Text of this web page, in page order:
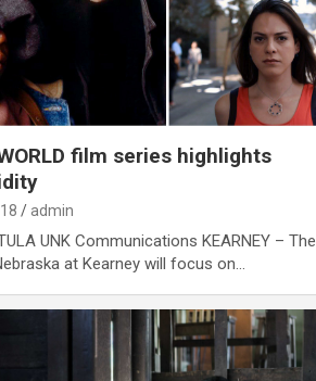
film series highlights
admin
UNK Communications KEARNEY – The
at Kearney will focus on…